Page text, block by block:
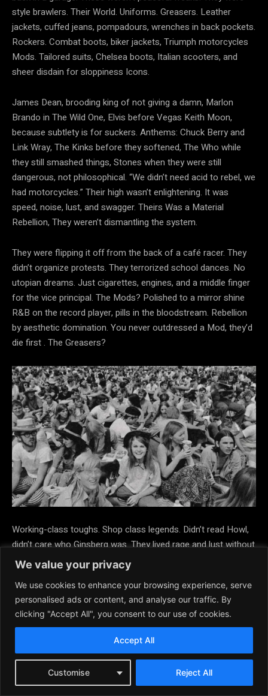
We value your privacy
We use cookies to enhance your browsing experience, serve
personalised ads or content, and analyse our traffic. By
clicking "Accept All", you consent to our use of cookies.
Customise Reject All
Accept All
style brawlers.️ Their World. Uniforms. Greasers. Leather
jackets, cuffed jeans, pompadours, wrenches in back pockets.
Rockers. Combat boots, biker jackets, Triumph motorcycles
Mods. Tailored suits, Chelsea boots, Italian scooters, and
sheer disdain for sloppiness Icons.
James Dean, brooding king of not giving a damn, Marlon
Brando in The Wild One, Elvis before Vegas Keith Moon,
because subtlety is for suckers. Anthems: Chuck Berry and
Link Wray, The Kinks before they softened, The Who while
they still smashed things, Stones when they were still
dangerous, not philosophical. “We didn’t need acid to rebel, we
had motorcycles.” Theirhigh wasn’t enlightening. It was
speed, noise, lust, and swagger. Theirs Was a Material
Rebellion, They weren’t dismantling the system.
They were flipping it off from the back of a café racer. They
didn’t organize protests. They terrorized school dances. No
utopian dreams. Just cigarettes, engines, and a middle finger
for the vice principal. The Mods? Polished to a mirror shine
R&B on the record player, pills in the bloodstream. Rebellion
by aesthetic domination. You never outdressed a Mod, they’d
die first . The Greasers?
Working-class toughs. Shop class legends. Didn’t read Howl,
didn’t care who Ginsberg was. They lived rage and lust without
ever needing to name it. Then Came the Hippies… And Made
Rebellion Soft Peace, love, unity? Weak sauce. To the
Rockers and Greasers, the counterculture was too talky, too
passive, too floral. They didn’t want to meditate. They wanted
tothrow down behind the bowling alley. “I don’t want to
expand my mind. I want to smoke you in the quarter mile.”
Theyweren’t about consciousness. They were about
combustion.️ Often Overlooked, But Unmistakably Influential.